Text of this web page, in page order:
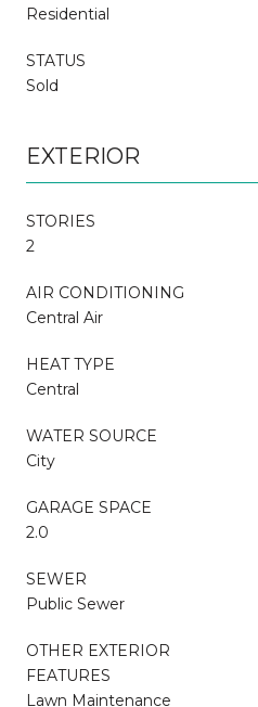
Residential
STATUS
Sold
EXTERIOR
STORIES
2
AIR CONDITIONING
Central Air
HEAT TYPE
Central
WATER SOURCE
City
GARAGE SPACE
2.0
SEWER
Public Sewer
OTHER EXTERIOR
FEATURES
Lawn Maintenance